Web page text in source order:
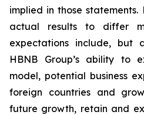
implied in those
actual results to differ
expectations include,
HBNB Group’s ability to
model, potential business
foreign countries and
future growth, retain and